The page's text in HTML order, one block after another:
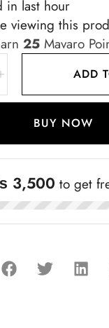
in last hour
viewing this
25 Mavaro
ADD
BUY NOW
3,500 to get